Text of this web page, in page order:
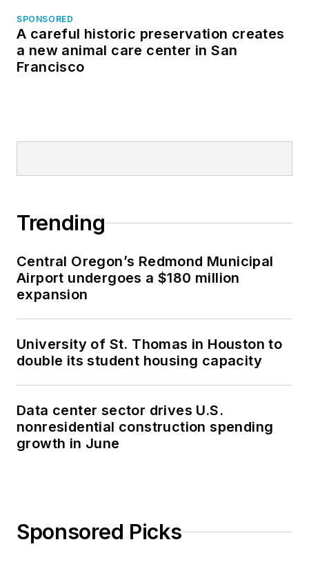
SPONSORED
A careful historic preservation creates
a new animal care center in San
Francisco
Trending
Central Oregon’s Redmond Municipal
Airport undergoes a $180 million
expansion
University of St. Thomas in Houston to
double its student housing capacity
Data center sector drives U.S.
nonresidential construction spending
growth in June
Sponsored Picks